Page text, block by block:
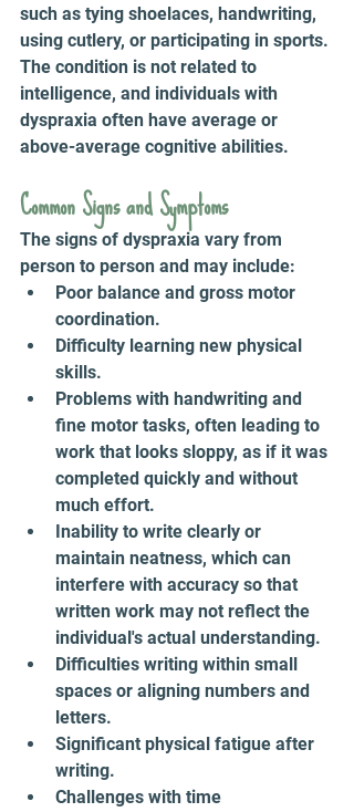
such as tying shoelaces, handwriting,
using cutlery, or participating in sports.
The condition is not related to
intelligence, and individuals with
dyspraxia often have average or
above-average cognitive abilities.
Common Signs and Symptoms
The signs of dyspraxia vary from
person to person and may include:
Poor balance and gross motor
coordination.
Difficulty learning new physical
skills.
Problems with handwriting and
fine motor tasks, often leading to
work that looks sloppy, as if it was
completed quickly and without
much effort.
Inability to write clearly or
maintain neatness, which can
interfere with accuracy so that
written work may not reflect the
individual's actual understanding.
Difficulties writing within small
spaces or aligning numbers and
letters.
Significant physical fatigue after
writing.
Challenges with time